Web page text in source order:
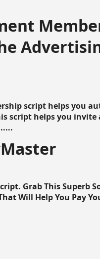
script helps you
script helps you
Grab This Superb
Will Help You Pay